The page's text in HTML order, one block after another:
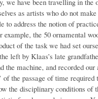
as artists who do not
to address the notion of
example, the 50 ornamental
of the task we had set
left by Klaas’s late
the machine, and recorded
of the passage of time
the disciplinary conditions of